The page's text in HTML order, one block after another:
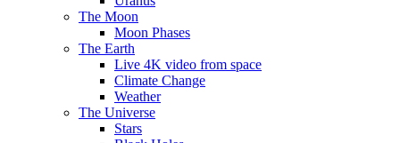
The Moon
Moon Phases
The Earth
Live 4K video from space
Climate Change
Weather
The Universe
Stars